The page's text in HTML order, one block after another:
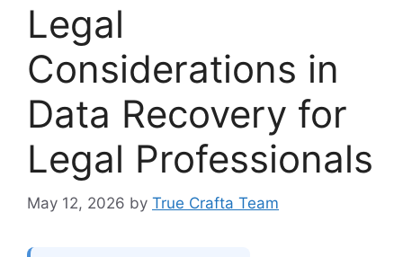
Legal
Considerations in
Data Recovery for
Legal Professionals
May 12, 2026 by True Crafta Team